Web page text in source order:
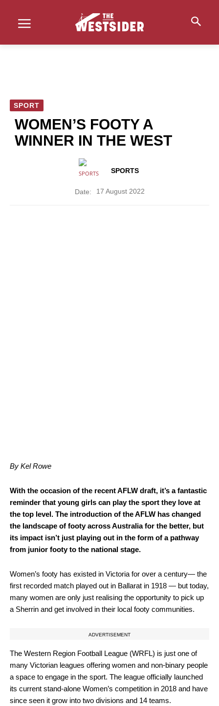
SPORT
WOMEN’S FOOTY A
WINNER IN THE WEST
SPORTS
Date: 17 August 2022
By Kel Rowe
With the occasion of the recent AFLW draft, it’s a fantastic
reminder that young girls can play the sport they love at
the top level. The introduction of the AFLW has changed
the landscape of footy across Australia for the better, but
its impact isn’t just playing out in the form of a pathway
from junior footy to the national stage.
Women’s footy has existed in Victoria for over a century— the
first recorded match played out in Ballarat in 1918 — but today,
many women are only just realising the opportunity to pick up
a Sherrin and get involved in their local footy communities.
ADVERTISEMENT
The Western Region Football League (WRFL) is just one of
many Victorian leagues offering women and non-binary people
a space to engage in the sport. The league officially launched
its current stand-alone Women’s competition in 2018 and have
since seen it grow into two divisions and 14 teams.